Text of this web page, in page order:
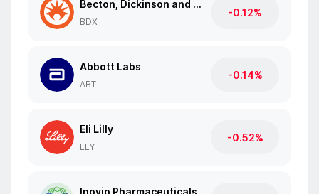
Becton, Dickinson and Co.
BDX
-0.12%
Abbott Labs
ABT
-0.14%
Eli Lilly
LLY
-0.52%
Inovio Pharmaceuticals